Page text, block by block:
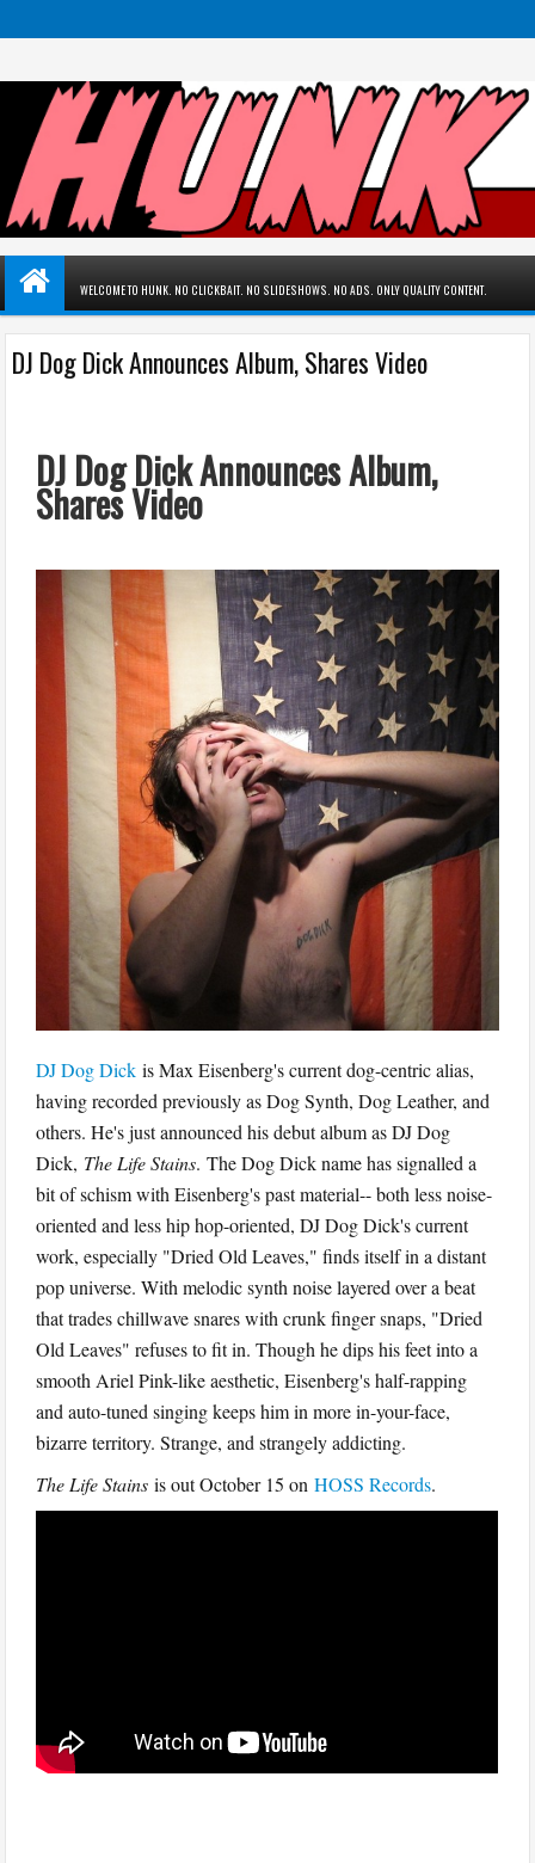
WELCOME TO HUNK. NO CLICKBAIT. NO SLIDESHOWS. NO ADS. ONLY QUALITY CONTENT.
DJ Dog Dick Announces Album, Shares Video
DJ Dog Dick Announces Album,
Shares Video
DJ Dog Dick is Max Eisenberg's current dog-centric alias,
having recorded previously as Dog Synth, Dog Leather, and
others. He's just announced his debut album as DJ Dog
Dick, The Life Stains. The Dog Dick name has signalled a
bit of schism with Eisenberg's past material-- both less noise-
oriented and less hip hop-oriented, DJ Dog Dick's current
work, especially "Dried Old Leaves," finds itself in a distant
pop universe. With melodic synth noise layered over a beat
that trades chillwave snares with crunk finger snaps, "Dried
Old Leaves" refuses to fit in. Though he dips his feet into a
smooth Ariel Pink-like aesthetic, Eisenberg's half-rapping
and auto-tuned singing keeps him in more in-your-face,
bizarre territory. Strange, and strangely addicting.
The Life Stains is out October 15 onHOSS Records.